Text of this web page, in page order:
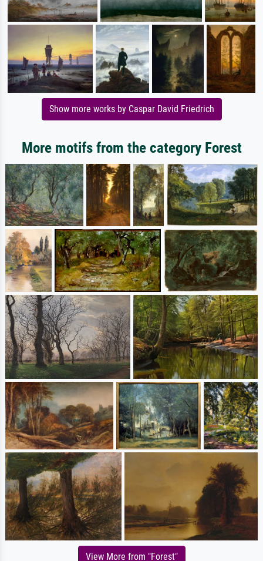
Show more works by Caspar David Friedrich
More motifs from the category Forest
View More from "Forest"